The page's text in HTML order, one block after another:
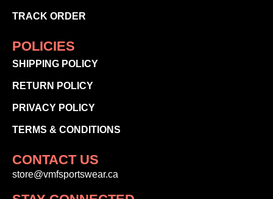
TRACK ORDER
POLICIES
SHIPPING POLICY
RETURN POLICY
PRIVACY POLICY
TERMS & CONDITIONS
CONTACT US
store@vmfsportswear.ca